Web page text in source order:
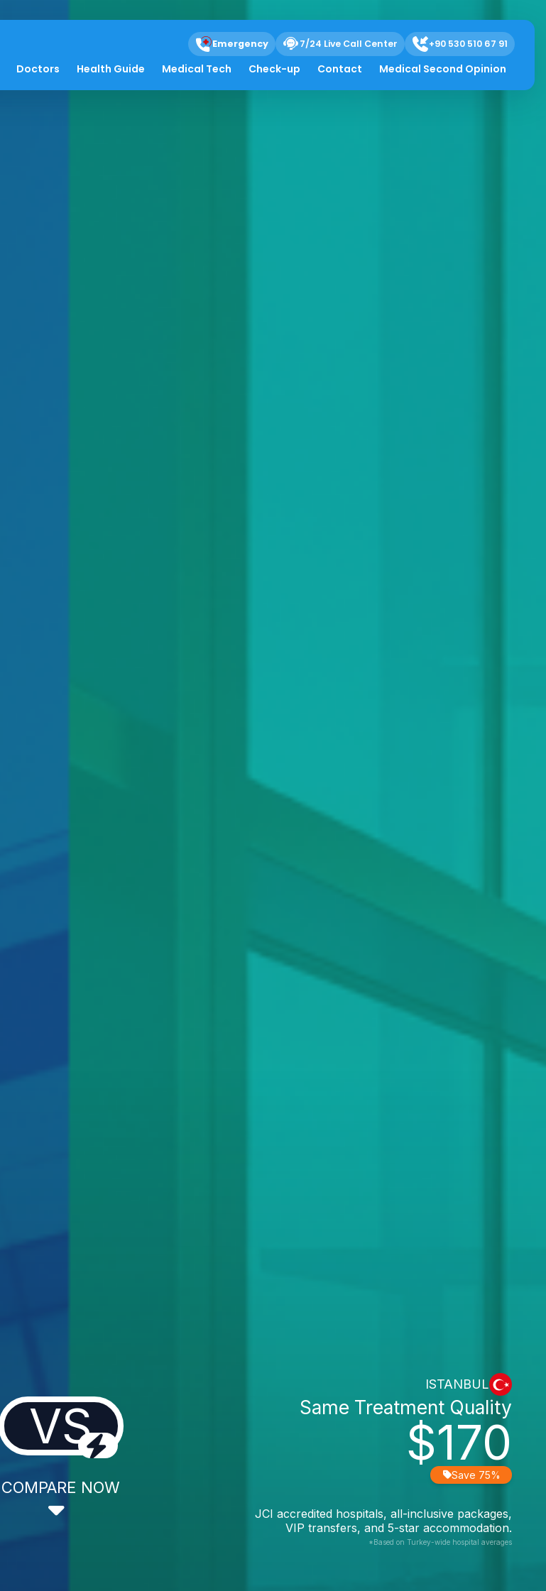
Emergency 7/24 Live Call Center +90 530 510 67 91
Doctors Health Guide Medical Tech Check-up Contact Medical Second Opinion
VS
COMPARE NOW
ISTANBUL
$170
Same Treatment Quality
Save 75%
JCI accredited hospitals, all-inclusive packages,
VIP transfers, and 5-star accommodation.
*Based on Turkey-wide hospital averages